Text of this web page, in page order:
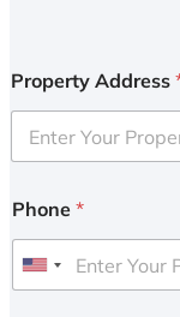
Property Address
Phone *
U